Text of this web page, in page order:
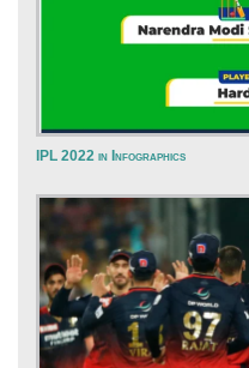
IPL 2022 in Infographics